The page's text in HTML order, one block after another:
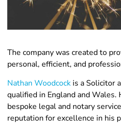
The company was created to
personal, efficient, and
Nathan Woodcock is a Solicitor
qualified in England and Wales.
bespoke legal and notary
reputation for excellence in his